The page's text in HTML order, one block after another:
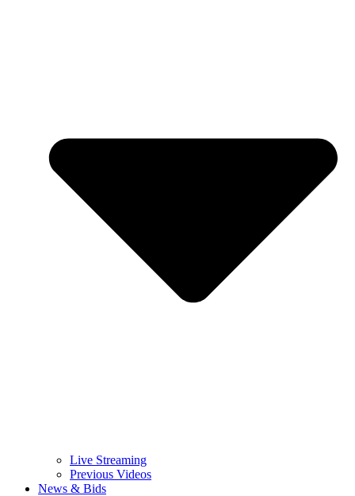
Live Streaming
Previous Videos
News & Bids